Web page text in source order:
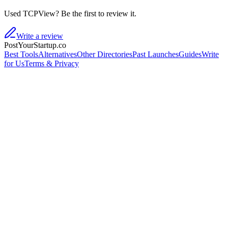
Used TCPView? Be the first to review it.
Write a review
PostYourStartup.co
Best ToolsAlternativesOther DirectoriesPast LaunchesGuidesWrite
for UsTerms & Privacy